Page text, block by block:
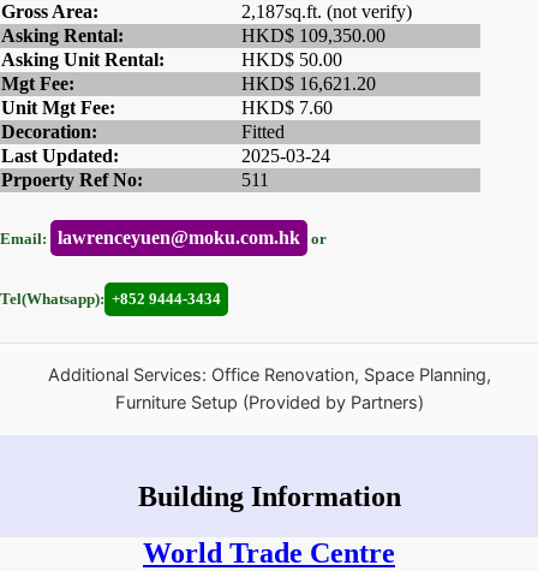
Gross Area:
2,187sq.ft. (not verify)
Asking Rental:
HKD$ 109,350.00
Asking Unit Rental:
HKD$ 50.00
Mgt Fee:
HKD$ 16,621.20
Unit Mgt Fee:
HKD$ 7.60
Decoration:
Fitted
Last Updated:
2025-03-24
Prpoerty Ref No:
511
Email: lawrenceyuen@moku.com.hk or
Tel(Whatsapp): +852 9444-3434
Additional Services: Office Renovation, Space Planning,
Furniture Setup (Provided by Partners)
Building Information
World Trade Centre